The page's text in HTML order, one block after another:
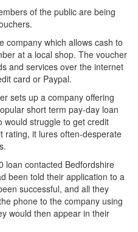
of the public are being
company which allows cash to
at a local shop. The voucher
and services over the internet
card or Paypal.
sets up a company offering
short term pay-day loan
would struggle to get credit
rating, it lures often-desperate
loan contacted Bedfordshire
been told their application to a
successful, and all they
phone to the company using
would then appear in their